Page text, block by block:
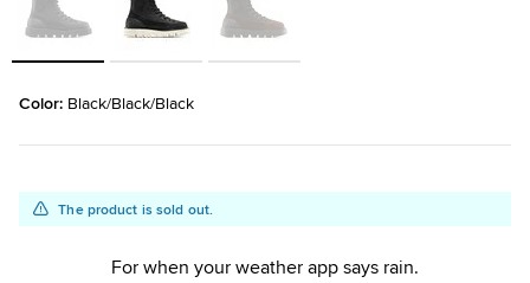
Color: Black/Black/Black
Add
to
Product
Actions
The product is sold out.
For when your weather app says rain.